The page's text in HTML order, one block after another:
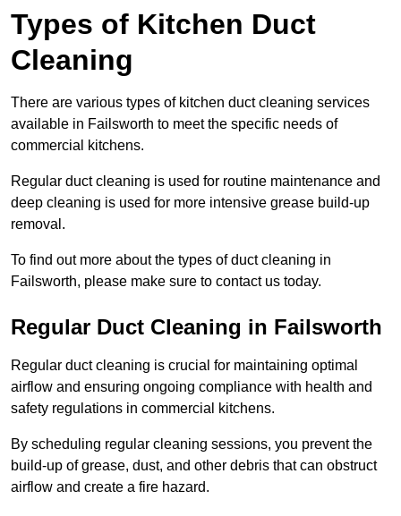
Types of Kitchen Duct
Cleaning
There are various types of kitchen duct cleaning services
available in Failsworth to meet the specific needs of
commercial kitchens.
Regular duct cleaning is used for routine maintenance and
deep cleaning is used for more intensive grease build-up
removal.
To find out more about the types of duct cleaning in
Failsworth, please make sure to contact us today.
Regular Duct Cleaning in Failsworth
Regular duct cleaning is crucial for maintaining optimal
airflow and ensuring ongoing compliance with health and
safety regulations in commercial kitchens.
By scheduling regular cleaning sessions, you prevent the
build-up of grease, dust, and other debris that can obstruct
airflow and create a fire hazard.